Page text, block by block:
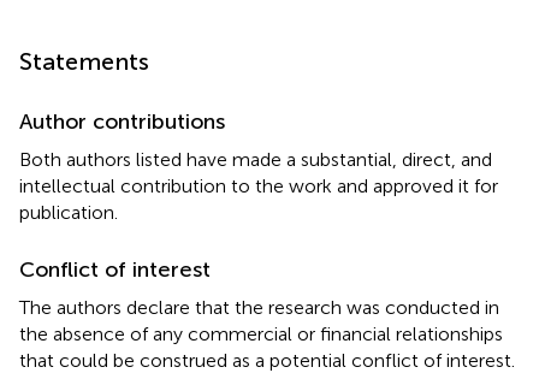
Statements
Author contributions
Both authors listed have made a substantial, direct, and
intellectual contribution to the work and approved it for
publication.
Conflict of interest
The authors declare that the research was conducted in
the absence of any commercial or financial relationships
that could be construed as a potential conflict of interest.